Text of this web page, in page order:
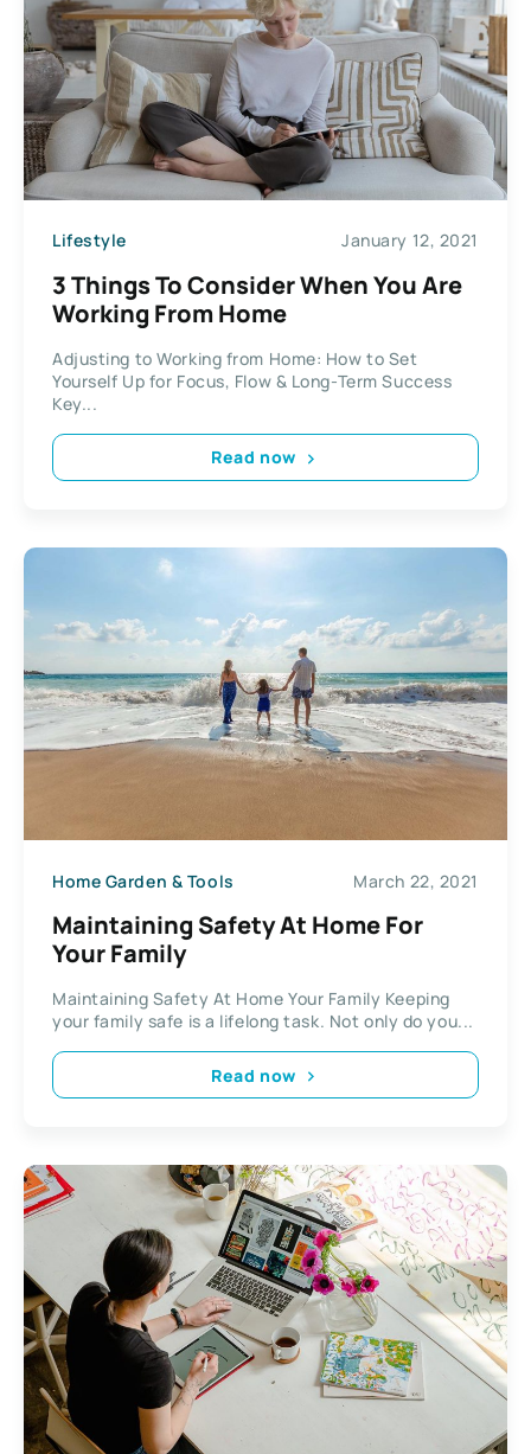
Lifestyle January 12, 2021
3 Things To Consider When You Are
Working From Home
Adjusting to Working from Home: How to Set
Yourself Up for Focus, Flow & Long-Term Success
Key...
Read now
Home Garden & Tools March 22, 2021
Maintaining Safety At Home For
Your Family
Maintaining Safety At Home Your Family Keeping
your family safe is a lifelong task. Not only do you...
Read now